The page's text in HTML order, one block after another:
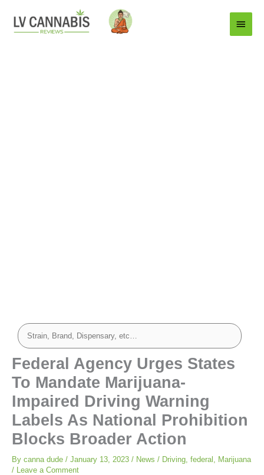
Main
Menu
Federal Agency Urges States
To Mandate Marijuana-
Impaired Driving Warning
Labels As National Prohibition
Blocks Broader Action
By canna dude / January 13, 2023 / News / Driving federal
Marijuana
/
Leave a Comment